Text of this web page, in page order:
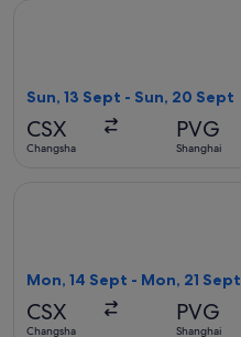
Sun, 13 Sept - Sun, 20 Sept
CSX
Changsha
PVG
Shanghai
Mon, 14 Sept - Mon, 21 Sept
CSX
Changsha
PVG
Shanghai